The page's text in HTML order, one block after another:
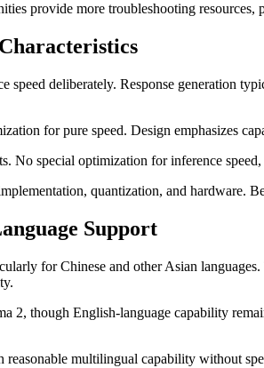
provide more troubleshooting
speed deliberately. Response generation
for pure speed. Design emphasizes
No special optimization for inference
quantization, and hardware.
Support
for Chinese and other Asian
2, though English-language capability
multilingual capability without